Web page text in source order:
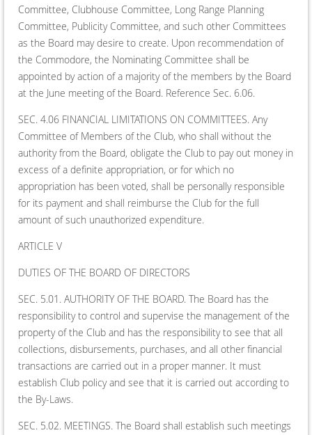
Committee, Clubhouse Committee, Long Range Planning
Committee, Publicity Committee, and such other Committees
as the Board may desire to create. Upon recommendation of
the Commodore, the Nominating Committee shall be
appointed by action of a majority of the members by the Board
at the June meeting of the Board. Reference Sec. 6.06.
SEC. 4.06 FINANCIAL LIMITATIONS ON COMMITTEES. Any
Committee of Members of the Club, who shall without the
authority from the Board, obligate the Club to pay out money in
excess of a definite appropriation, or for which no
appropriation has been voted, shall be personally responsible
for its payment and shall reimburse the Club for the full
amount of such unauthorized expenditure.
ARTICLE V
DUTIES OF THE BOARD OF DIRECTORS
SEC. 5.01. AUTHORITY OF THE BOARD. The Board has the
responsibility to control and supervise the management of the
property of the Club and has the responsibility to see that all
collections, disbursements, purchases, and all other financial
transactions are carried out in a proper manner. It must
establish Club policy and see that it is carried out according to
the By-Laws.
SEC. 5.02. MEETINGS. The Board shall establish such meetings